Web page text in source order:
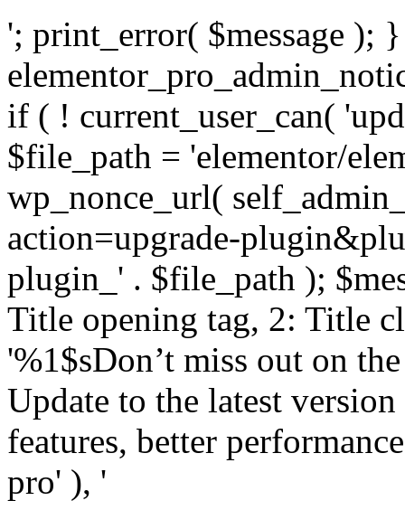
'; print_error( $message );
if ( ! current_user_can(
$file_path = 'elementor/
wp_nonce_url(
action=upgrade-
plugin_' . $file_path );
Title opening tag, 2: Title
'%1$sDon’t miss out on
Update to the latest
features, better
pro' ), '